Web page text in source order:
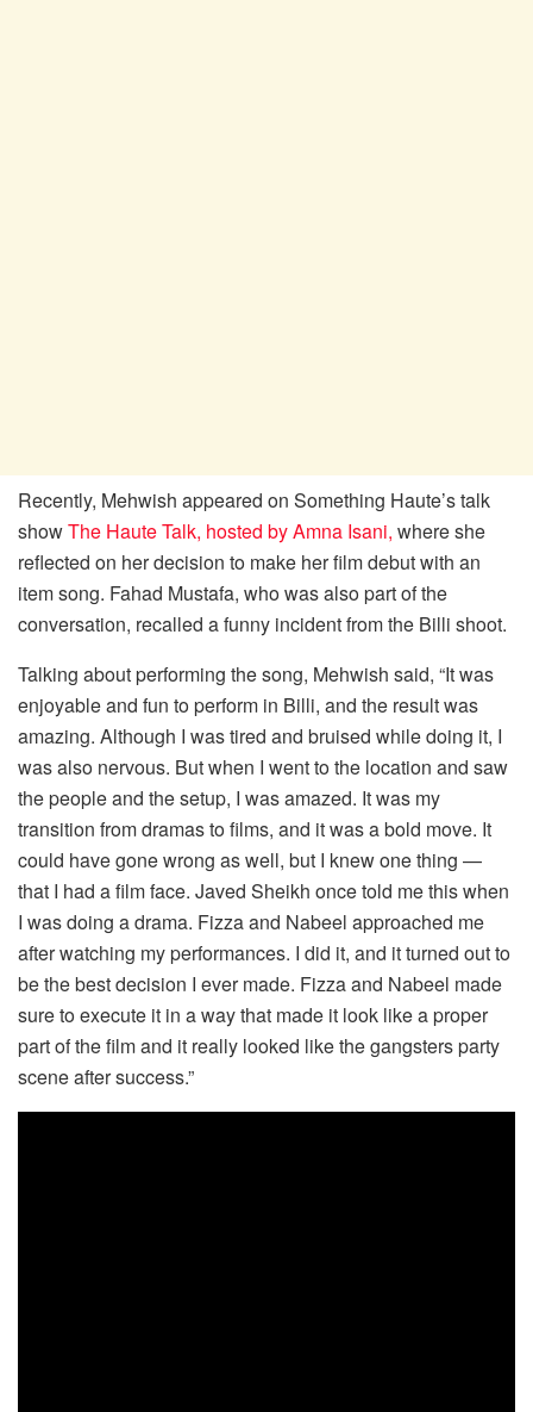
Recently, Mehwish appeared on Something Haute’s talk
showThe Haute Talk, hosted by Amna Isani, where she
reflected on her decision to make her film debut with an
item song. Fahad Mustafa, who was also part of the
conversation, recalled a funny incident from the Billi shoot.
Talking about performing the song, Mehwish said, “It was
enjoyable and fun to perform in Billi, and the result was
amazing. Although I was tired and bruised while doing it, I
was also nervous. But when I went to the location and saw
the people and the setup, I was amazed. It was my
transition from dramas to films, and it was a bold move. It
could have gone wrong as well, but I knew one thing —
that I had a film face. Javed Sheikh once told me this when
I was doing a drama. Fizza and Nabeel approached me
after watching my performances. I did it, and it turned out to
be the best decision I ever made. Fizza and Nabeel made
sure to execute it in a way that made it look like a proper
part of the film and it really looked like the gangsters party
scene after success.”